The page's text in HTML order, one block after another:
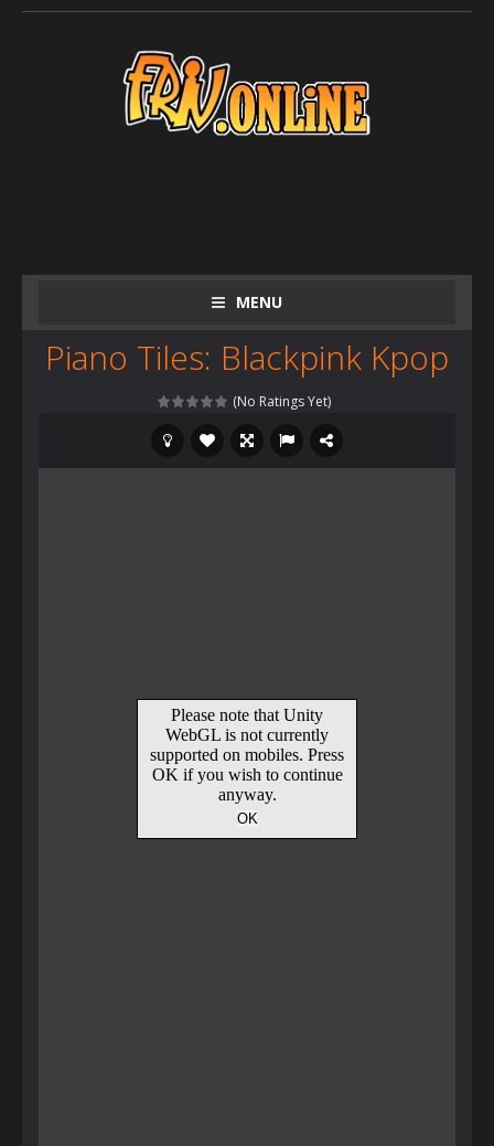
MENU
Piano Tiles: Blackpink Kpop
(No Ratings Yet)